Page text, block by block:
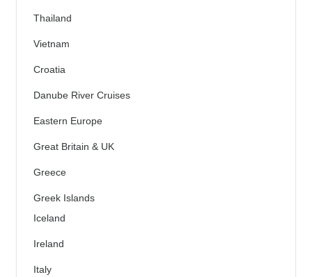
Thailand
Vietnam
Croatia
Danube River Cruises
Eastern Europe
Great Britain & UK
Greece
Greek Islands
Iceland
Ireland
Italy